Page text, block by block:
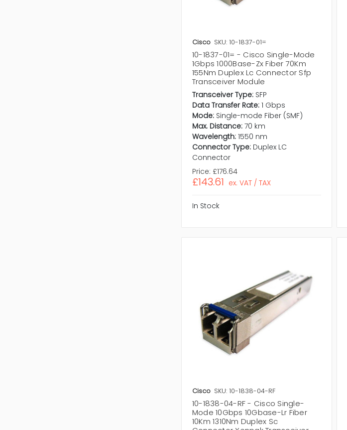
Cisco SKU: 10-1837-01=
10-1837-01= - Cisco Single-Mode
1Gbps 1000Base-Zx Fiber 70Km
155Nm Duplex Lc Connector Sfp
Transceiver Module
Transceiver Type: SFP
Data Transfer Rate: 1 Gbps
Mode: Single-mode Fiber (SMF)
Max. Distance: 70 km
Wavelength: 1550 nm
Connector Type: Duplex LC
Connector
Price: £176.64
£143.61 ex. VAT / TAX
In Stock
Cisco SKU: 10-1838-04-RF
10-1838-04-RF - Cisco Single-
Mode 10Gbps 10Gbase-Lr Fiber
10Km 1310Nm Duplex Sc